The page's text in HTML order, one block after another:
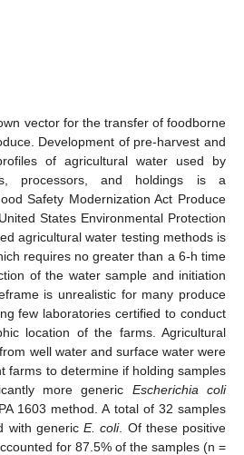
vector for the transfer of foodborne
Development of pre-harvest and
of agricultural water used by
processors, and holdings is a
Safety Modernization Act Produce
States Environmental Protection
agricultural water testing methods is
requires no greater than a 6-h time
of the water sample and initiation
is unrealistic for many produce
few laboratories certified to conduct
location of the farms. Agricultural
well water and surface water were
farms to determine if holding samples
more generic Escherichia coli
1603 method. A total of 32 samples
with genericE. coli. Of these positive
for 87.5% of the samples (n =